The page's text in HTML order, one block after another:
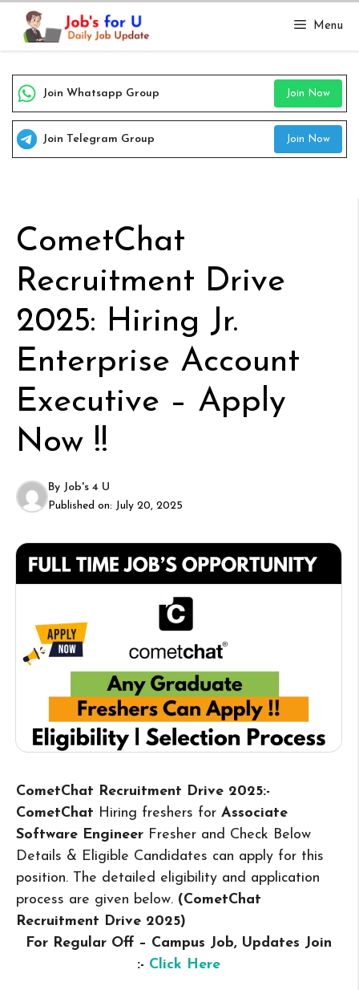
Skip
content
Menu
Join Whatsapp Group Join Now
Join Telegram Group Join Now
CometChat
Recruitment Drive
2025: Hiring Jr.
Enterprise Account
Executive – Apply
Now !!
By Job's 4 U
Published on: July 20, 2025
CometChat Recruitment Drive 2025:-
CometChat Hiring freshers for Associate
Software Engineer Fresher and Check Below
Details & Eligible Candidates can apply for this
position. The detailed eligibility and application
process are given below. (CometChat
Recruitment Drive 2025)
For Regular Off – Campus Job, Updates Join
:- Click Here